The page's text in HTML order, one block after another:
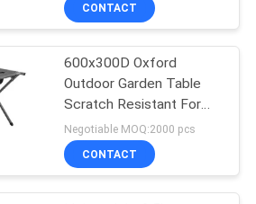
Hanging
CONTACT
600x300D Oxford
Outdoor Garden Table
Scratch Resistant For
Four Person
Negotiable MOQ:2000 pcs
CONTACT